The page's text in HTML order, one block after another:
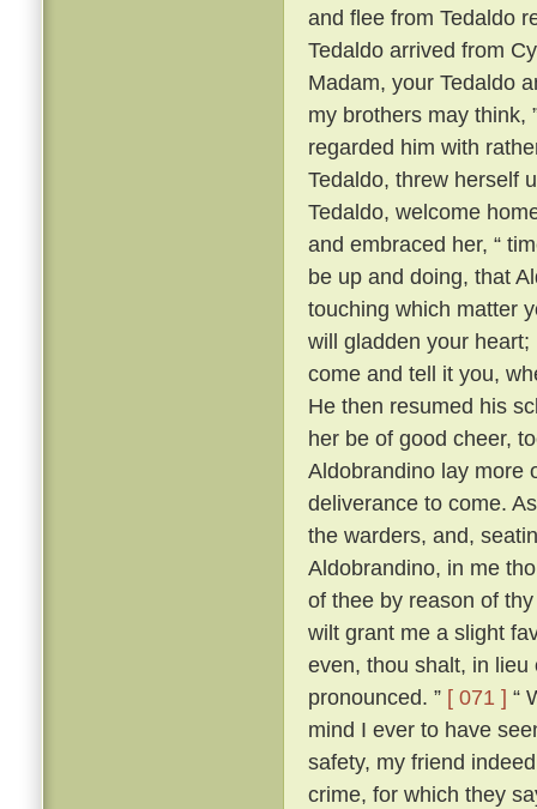
and flee from Tedaldo
Tedaldo arrived from
Madam, your Tedaldo
my brothers may think,
regarded him with
Tedaldo, threw herself
Tedaldo, welcome
and embraced her, “
be up and doing, that
touching which matter
will gladden your
come and tell it you,
He then resumed his
her be of good cheer,
Aldobrandino lay more
deliverance to come.
the warders, and,
Aldobrandino, in me
of thee by reason of
wilt grant me a slight
even, thou shalt, in
pronounced. ” [ 071 ] “
mind I ever to have
safety, my friend
crime, for which they